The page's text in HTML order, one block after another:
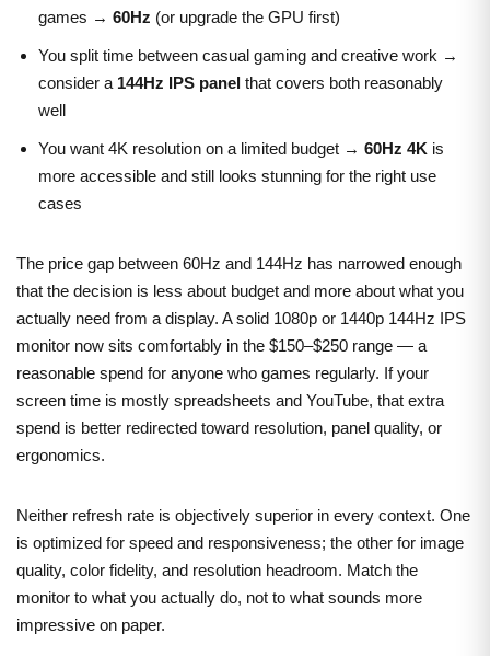
games → 60Hz (or upgrade the GPU first)
You split time between casual gaming and creative work →
consider a 144Hz IPS panel that covers both reasonably
well
You want 4K resolution on a limited budget → 60Hz 4K is
more accessible and still looks stunning for the right use
cases
The price gap between 60Hz and 144Hz has narrowed enough
that the decision is less about budget and more about what you
actually need from a display. A solid 1080p or 1440p 144Hz IPS
monitor now sits comfortably in the $150–$250 range — a
reasonable spend for anyone who games regularly. If your
screen time is mostly spreadsheets and YouTube, that extra
spend is better redirected toward resolution, panel quality, or
ergonomics.
Neither refresh rate is objectively superior in every context. One
is optimized for speed and responsiveness; the other for image
quality, color fidelity, and resolution headroom. Match the
monitor to what you actually do, not to what sounds more
impressive on paper.